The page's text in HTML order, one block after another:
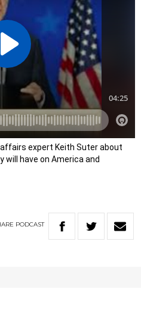
affairs expert Keith Suter about
will have on America and
PODCAST